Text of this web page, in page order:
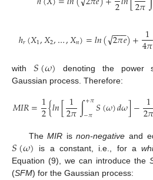
2 2𝜋
ℎ𝑟(𝑋1,𝑋2,…,𝑋𝑛)=𝑙𝑛(2𝜋𝑒
−−
−
√ )+ 1
4𝜋
with 𝑆(𝜔)
denoting the power
Gaussian process. Therefore:
𝑀𝐼𝑅=1
2{𝑙𝑛[1
2𝜋∫+𝜋
−𝜋𝑆(𝜔)𝑑𝜔]− 1
2
TheMIR isnon-negative and
𝑆(𝜔) is a constant, i.e., for a
Equation (9), we can introduce the
(SFM) for the Gaussian process: